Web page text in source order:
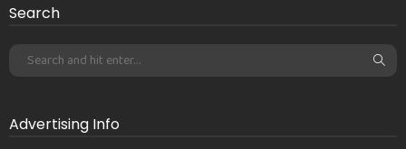
Search
Advertising Info